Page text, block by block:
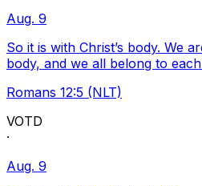
Aug. 9
So it is with Christ’s body. We
body, and we all belong to
Romans 12:5 (NLT)
VOTD
·
Aug. 9